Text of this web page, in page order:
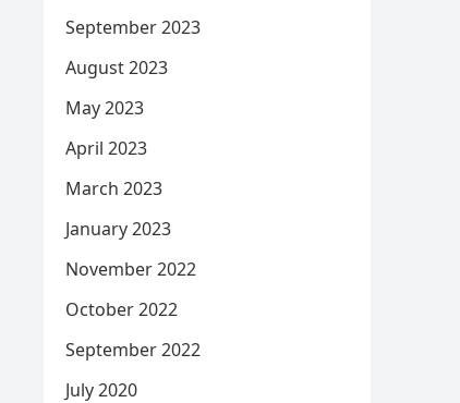
September 2023
August 2023
May 2023
April 2023
March 2023
January 2023
November 2022
October 2022
September 2022
July 2020